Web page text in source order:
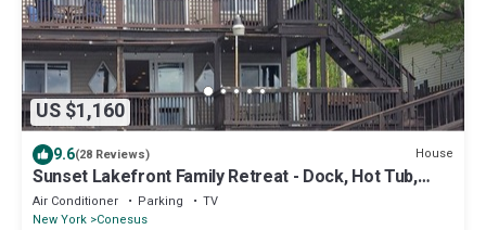
US $1,160
9.6(28 Reviews) House
Sunset Lakefront Family Retreat - Dock, Hot Tub,
Kayaks - Sleeps 12
Air Conditioner Parking
TV
New York Conesus